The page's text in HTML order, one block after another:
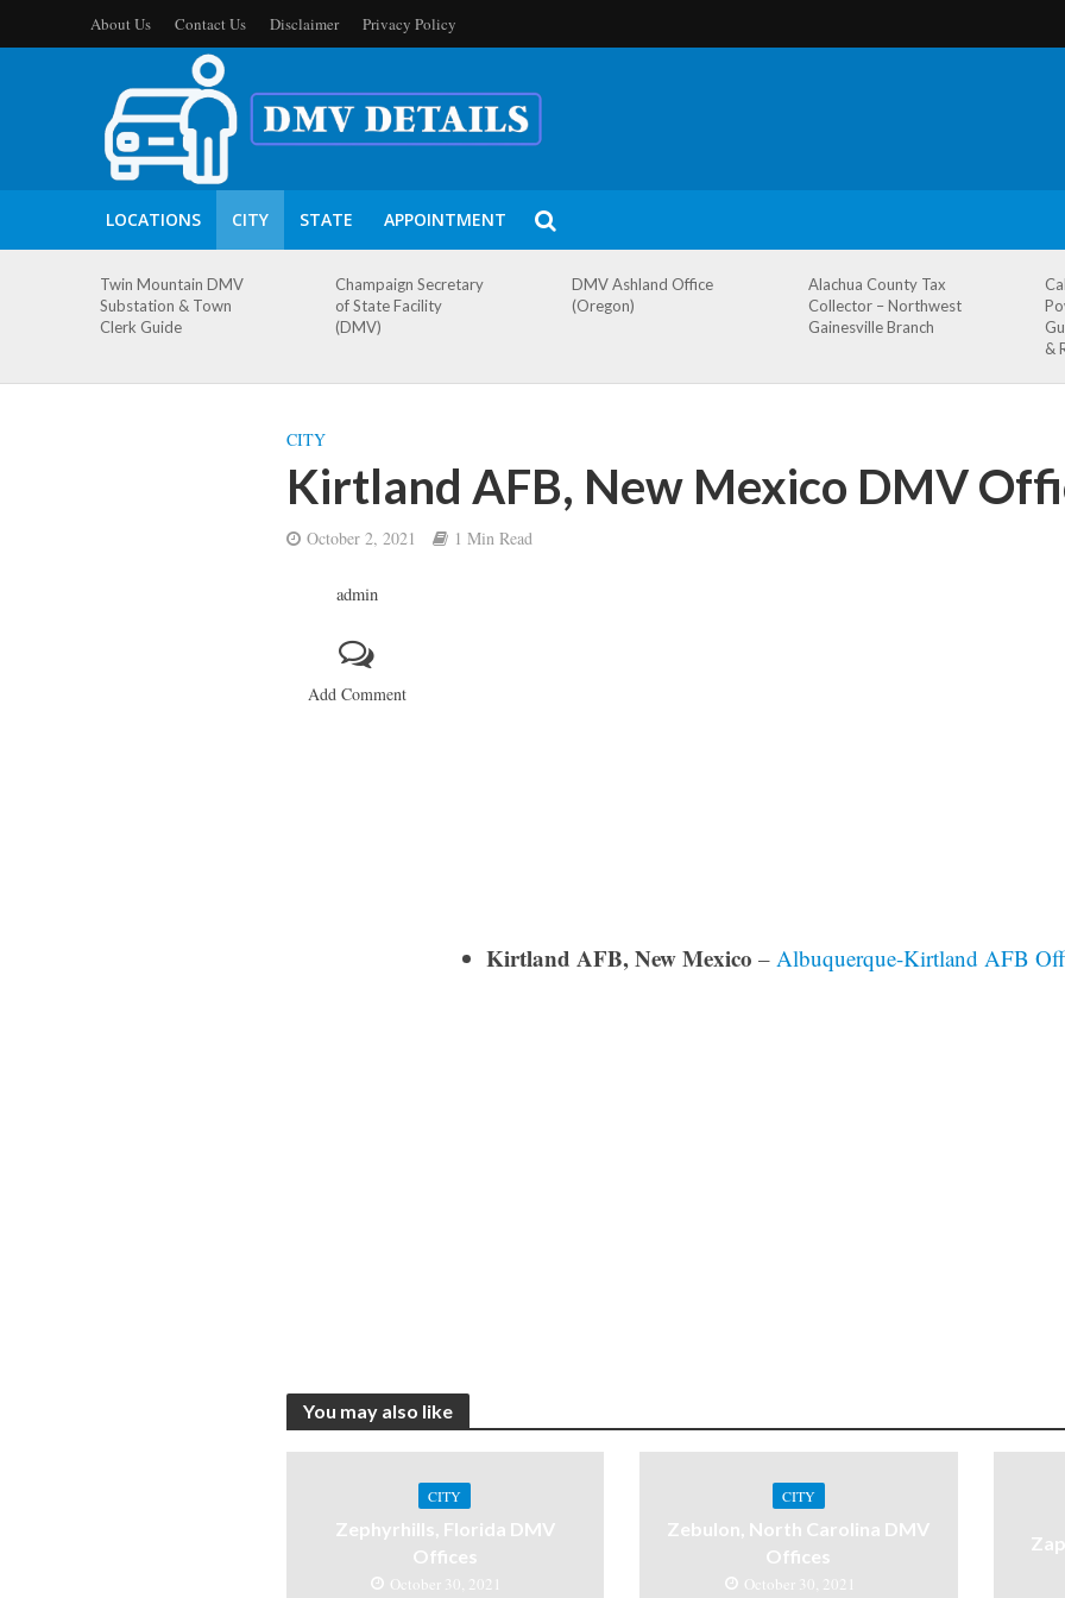
About Us Contact Us Disclaimer Privacy Policy
LOCATIONS CITY STATE APPOINTMENT
Twin Mountain DMV
Substation & Town
Clerk Guide
Champaign Secretary
of State Facility
(DMV)
DMV Ashland Office
(Oregon)
Alachua County Tax
Collector – Northwest
Gainesville Branch
&
CITY
Kirtland AFB, New Mexico DMV
October 2, 2021 1 Min Read
admin
Add Comment
Kirtland AFB, New Mexico –Albuquerque-Kirtland AFB
You may also like
CITY
Zephyrhills, Florida DMV
Offices
October 30, 2021
CITY
Zebulon, North Carolina DMV
Offices
October 30, 2021